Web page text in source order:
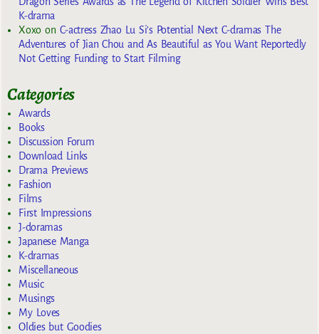
K-drama
Xoxoon C-actress Zhao Lu Si’s Potential Next C-dramas The
Adventures of Jian Chou and As Beautiful as You Want Reportedly
Not Getting Funding to Start Filming
Categories
Awards
Books
Discussion Forum
Download Links
Drama Previews
Fashion
Films
First Impressions
J-doramas
Japanese Manga
K-dramas
Miscellaneous
Music
Musings
My Loves
Oldies but Goodies